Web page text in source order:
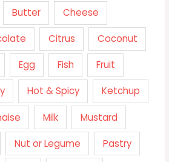
Butter Cheese
Citrus Coconut
Egg Fish Fruit
Hot & Spicy Ketchup
Milk Mustard
Nut or Legume Pastry